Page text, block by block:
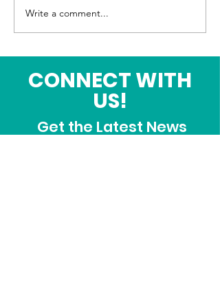
June Fellowship Meal
Write a comment...
CONNECT WITH
US!
Get the Latest News